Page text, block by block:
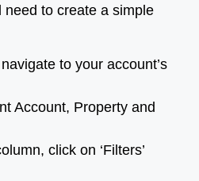
need to create a simple
to your account’s
Account, Property and
click on ‘Filters’